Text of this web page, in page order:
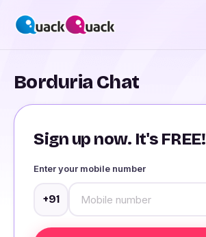
Borduria Chat
Sign up now. It's FREE!
Enter your mobile number
+91